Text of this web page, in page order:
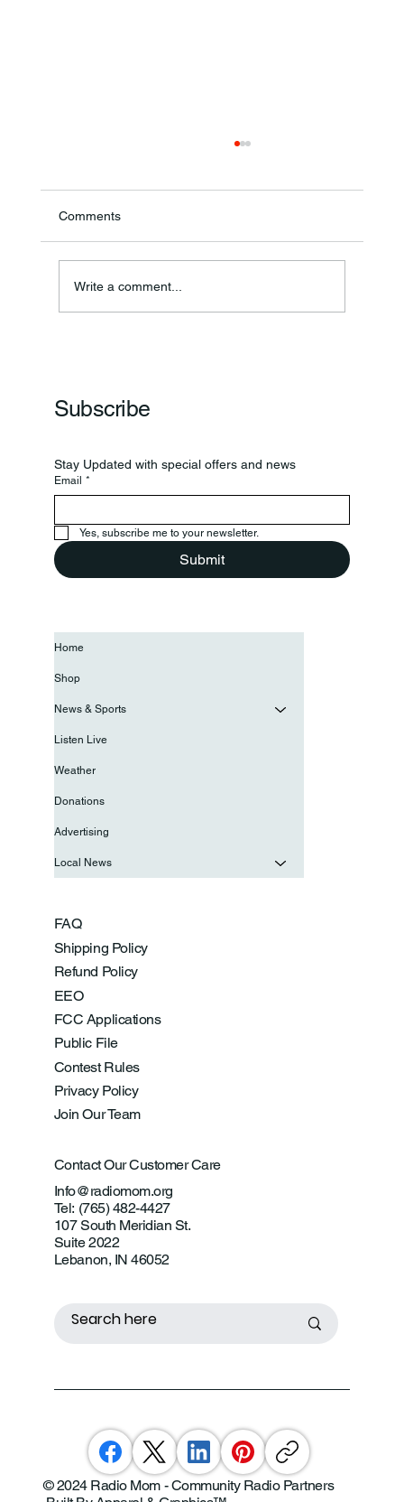
Comments
Write a comment...
Subscribe
Stay Updated with special offers and news
Email *
Yes, subscribe me to your newsletter.
Submit
FAQ
Shipping Policy
Refund Policy
EEO
FCC Applications
Public File
Contest Rules
Privacy Policy
Join Our Team
Contact Our Customer Care
Info@radiomom.org
Tel: (765) 482-4427
107 South Meridian St.
Suite 2022
Lebanon, IN 46052
Home
Shop
News & Sports
Listen Live
Weather
Donations
Advertising
Local News
© 2024 Radio Mom - Community Radio Partners